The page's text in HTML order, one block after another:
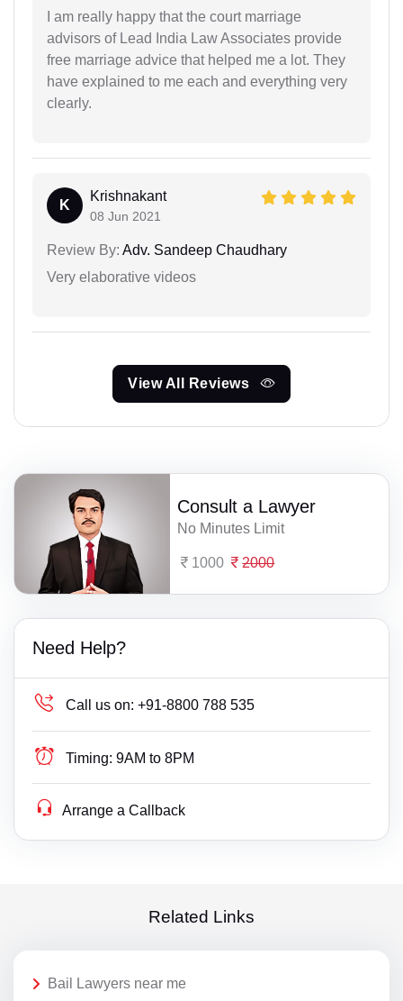
I am really happy that the court marriage
advisors of Lead India Law Associates provide
free marriage advice that helped me a lot. They
have explained to me each and everything very
clearly.
K
Krishnakant
08 Jun 2021
Review By: Adv. Sandeep Chaudhary
Very elaborative videos
View All Reviews
Consult a Lawyer
No Minutes Limit
1000 2000
Need Help?
Call us on: +91-8800 788 535
Timing: 9AM to 8PM
Arrange a Callback
Related Links
Bail Lawyers near me